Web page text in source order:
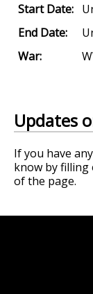
Start Date:
End Date:
War:
Updates
If you have
know by filling
of the page.